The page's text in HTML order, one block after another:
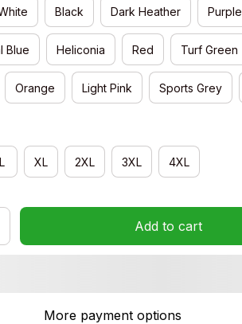
Black Dark Heather Purple
Blue Heliconia Red Turf Green
Orange Light Pink Sports Grey
L XL 2XL 3XL 4XL
Add to cart
More payment options